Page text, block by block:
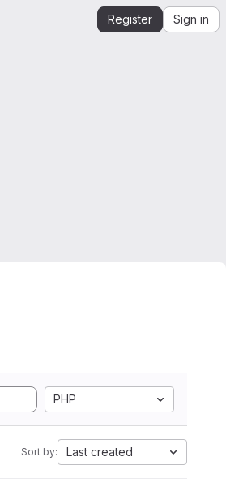
Register Sign in
PHP
Sort by: Last created